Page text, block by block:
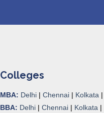
Colleges
MBA: Delhi | Chennai | Kolkata |
BBA: Delhi | Chennai | Kolkata |